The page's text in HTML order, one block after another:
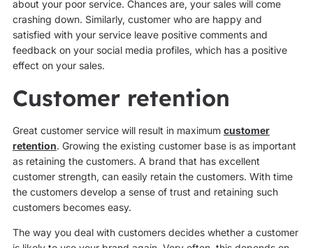
about your poor service. Chances are, your sales will come
crashing down. Similarly, customer who are happy and
satisfied with your service leave positive comments and
feedback on your social media profiles, which has a positive
effect on your sales.
Customer retention
Great customer service will result in maximum customer
retention. Growing the existing customer base is as important
as retaining the customers. A brand that has excellent
customer strength, can easily retain the customers. With time
the customers develop a sense of trust and retaining such
customers becomes easy.
The way you deal with customers decides whether a customer